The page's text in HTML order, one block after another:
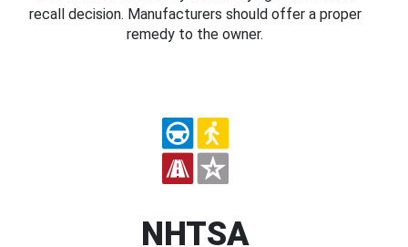
recall decision. Manufacturers should offer a proper
remedy to the owner.
NHTSA